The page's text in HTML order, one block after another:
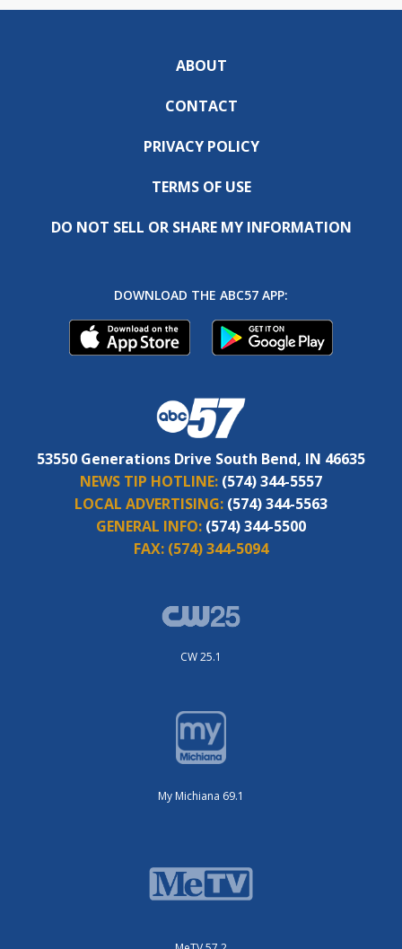
ABOUT
CONTACT
PRIVACY POLICY
TERMS OF USE
DO NOT SELL OR SHARE MY INFORMATION
DOWNLOAD THE ABC57 APP:
53550 Generations Drive South Bend, IN 46635
NEWS TIP HOTLINE: (574) 344-5557
LOCAL ADVERTISING: (574) 344-5563
GENERAL INFO: (574) 344-5500
FAX: (574) 344-5094
CW 25.1
My Michiana 69.1